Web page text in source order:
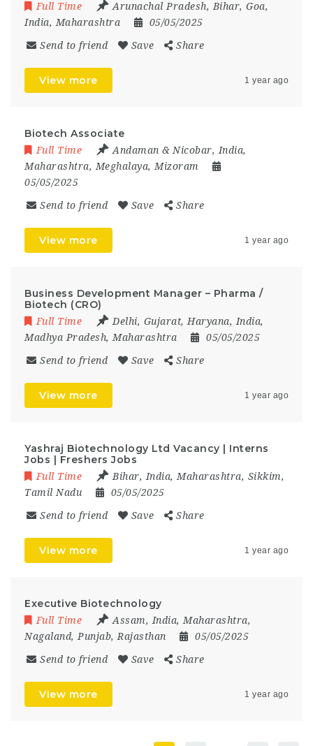
Full Time Arunachal Pradesh, Bihar, Goa,
India, Maharashtra 05/05/2025
Send to friend Save Share
View more 1 year ago
Biotech Associate
Full Time Andaman & Nicobar, India,
Maharashtra, Meghalaya, Mizoram
05/05/2025
Send to friend Save Share
View more 1 year ago
Business Development Manager – Pharma /
Biotech (CRO)
Full Time Delhi, Gujarat, Haryana, India,
Madhya Pradesh, Maharashtra 05/05/2025
Send to friend Save Share
View more 1 year ago
Yashraj Biotechnology Ltd Vacancy | Interns
Jobs | Freshers Jobs
Full Time Bihar, India, Maharashtra, Sikkim,
Tamil Nadu
05/05/2025
Send to friend Save Share
View more 1 year ago
Executive Biotechnology
Full Time Assam, India, Maharashtra,
Nagaland, Punjab, Rajasthan 05/05/2025
Send to friend Save Share
View more 1 year ago